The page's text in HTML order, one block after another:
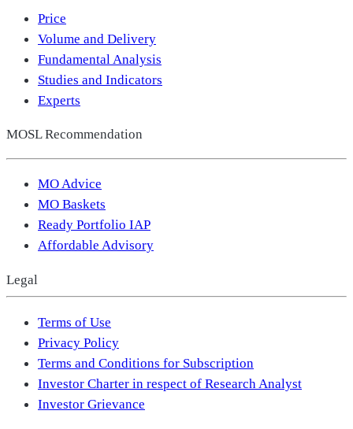
Price
Volume and Delivery
Fundamental Analysis
Studies and Indicators
Experts
MOSL Recommendation
MO Advice
MO Baskets
Ready Portfolio IAP
Affordable Advisory
Legal
Terms of Use
Privacy Policy
Terms and Conditions for Subscription
Investor Charter in respect of Research Analyst
Investor Grievance